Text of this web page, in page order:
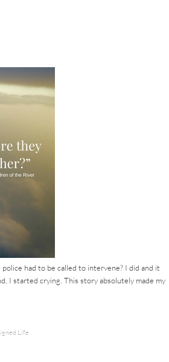
had to be called to intervene? I did and it
I started crying. This story absolutely made my
Life